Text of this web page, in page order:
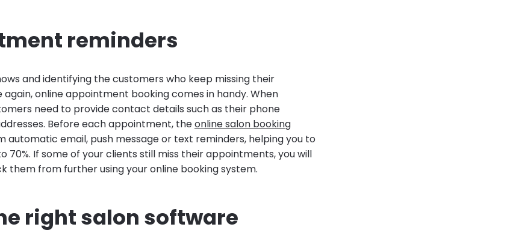
reminders
and identifying the customers who keep missing their
online appointment booking comes in handy. When
need to provide contact details such as their phone
Before each appointment, theonline salon booking
automatic email, push message or text reminders, helping you to
70%. If some of your clients still miss their appointments, you will
them from further using your online booking system.
right salon software